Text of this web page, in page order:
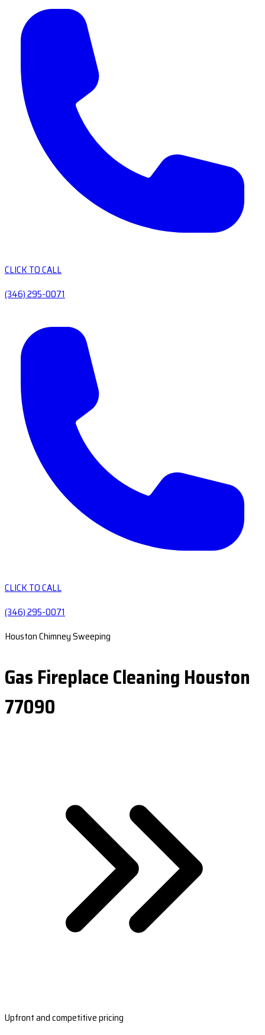
CLICK TO CALL
(346) 295-0071
CLICK TO CALL
(346) 295-0071
Houston Chimney Sweeping
Gas Fireplace Cleaning Houston
77090
Upfront and competitive pricing